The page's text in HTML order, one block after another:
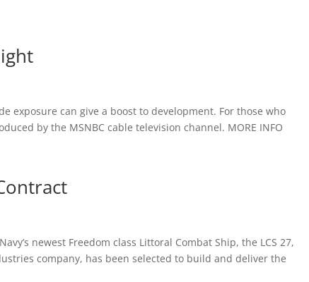
exposure can give a boost to development. For those who
by the MSNBC cable television channel. MORE INFO
newest Freedom class Littoral Combat Ship, the LCS 27,
company, has been selected to build and deliver the